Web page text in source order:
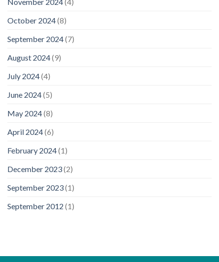
October 2024(8)
September 2024(7)
August 2024(9)
July 2024(4)
June 2024(5)
May 2024(8)
April 2024(6)
February 2024(1)
December 2023(2)
September 2023(1)
September 2012 (1)